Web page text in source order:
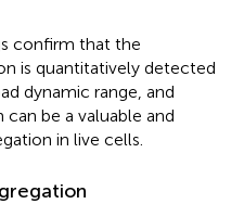
confirm that the
is quantitatively detected
dynamic range, and
be a valuable and
in live cells.